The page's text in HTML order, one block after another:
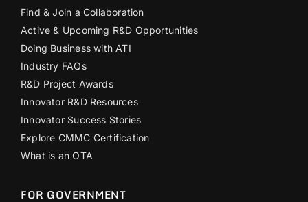
Find & Join a Collaboration
Active & Upcoming R&D Opportunities
Doing Business with ATI
Industry FAQs
R&D Project Awards
Innovator R&D Resources
Innovator Success Stories
Explore CMMC Certification
What is an OTA
FOR GOVERNMENT